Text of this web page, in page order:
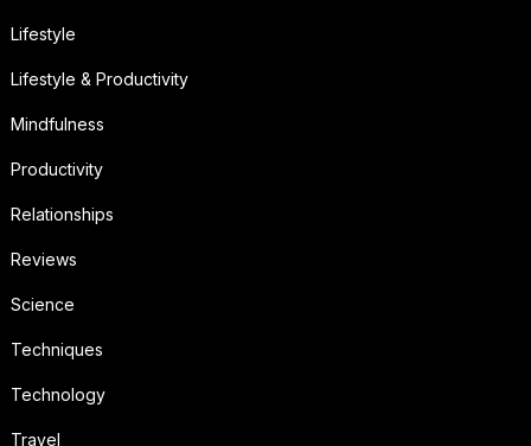
Lifestyle
Lifestyle & Productivity
Mindfulness
Productivity
Relationships
Reviews
Science
Techniques
Technology
Travel